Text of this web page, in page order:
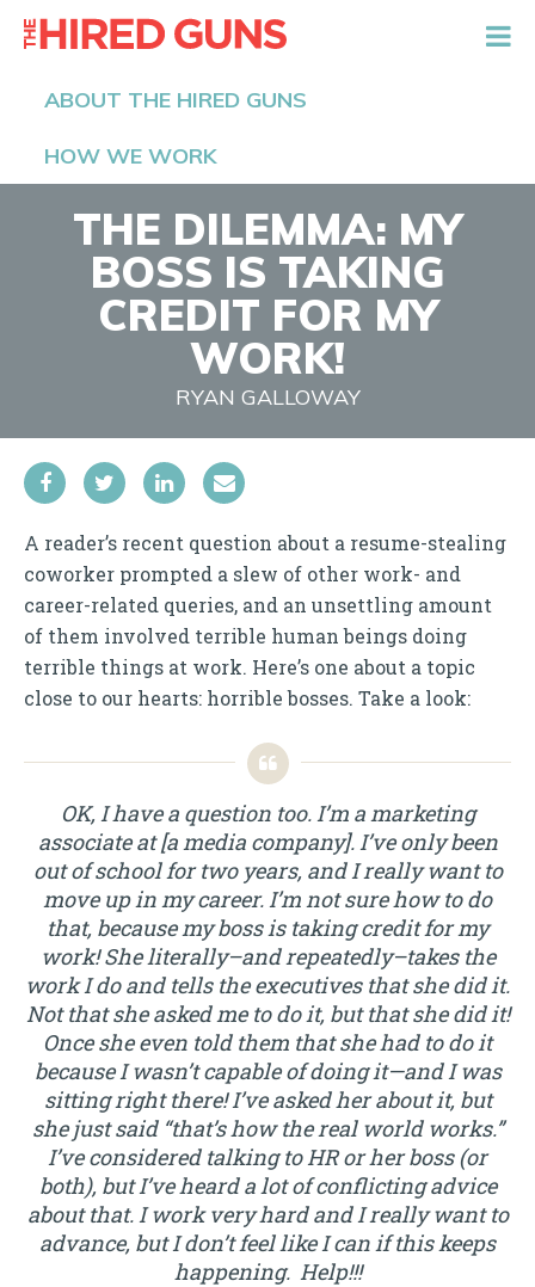
ABOUT THE HIRED GUNS
HOW WE WORK
THE DILEMMA: MY
BOSS IS TAKING
CREDIT FOR MY
WORK!
RYAN GALLOWAY
A reader’s recent question about a resume-stealing
coworker prompted a slew of other work- and
career-related queries, and an unsettling amount
of them involved terrible human beings doing
terrible things at work. Here’s one about a topic
close to our hearts: horrible bosses. Take a look:
OK, I have a question too. I’m a marketing
associate at [a media company]. I’ve only been
out of school for two years, and I really want to
move up in my career. I’m not sure how to do
that, because my boss is taking credit for my
work! She literally–and repeatedly–takes the
work I do and tells the executives that she did it.
Not that she asked me to do it, but that she did it!
Once she even told them that she had to do it
because I wasn’t capable of doing it—and I was
sitting right there! I’ve asked her about it, but
she just said “that’s how the real world works.”
I’ve considered talking to HR or her boss (or
both), but I’ve heard a lot of conflicting advice
about that. I work very hard and I really want to
advance, but I don’t feel like I can if this keeps
happening. Help!!!